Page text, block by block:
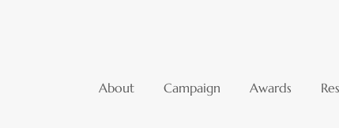
About Campaign Awards